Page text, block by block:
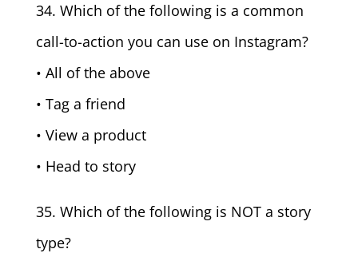
34. Which of the following is a common
call-to-action you can use on Instagram?
• All of the above
• Tag a friend
• View a product
• Head to story
35. Which of the following is NOT a story
type?